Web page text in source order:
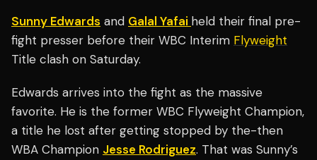
Sunny Edwards and Galal Yafai held their final pre-
fight presser before their WBC Interim Flyweight
Title clash on Saturday.
Edwards arrives into the fight as the massive
favorite. He is the former WBC Flyweight Champion,
a title he lost after getting stopped by the-then
WBA Champion Jesse Rodriguez. That was Sunny’s